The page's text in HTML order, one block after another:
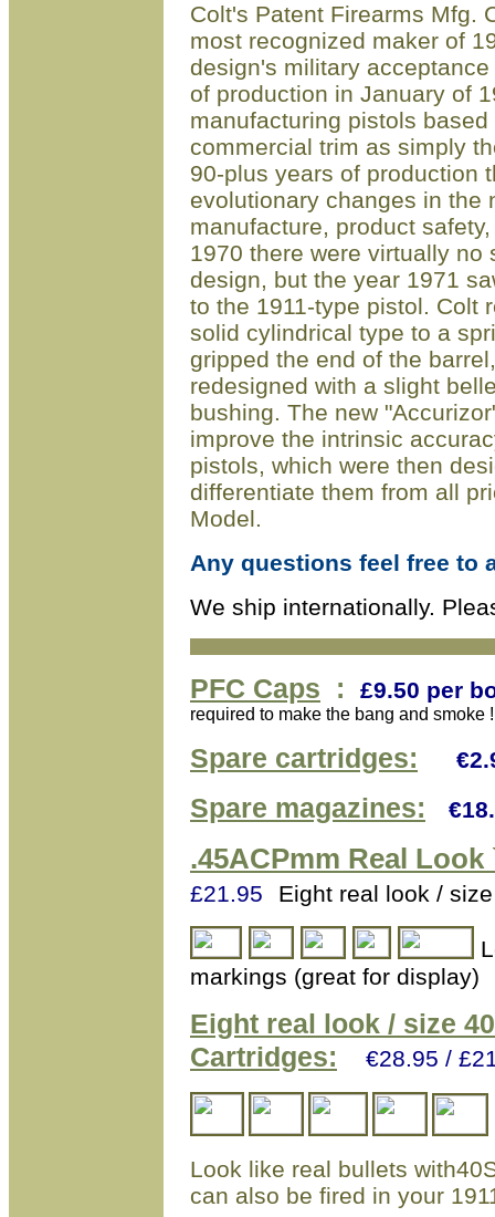
Colt's Patent Firearms Mfg.
most recognized maker of
design's military
of production in January of
manufacturing pistols
commercial trim as simply
90-plus years of production
evolutionary changes in the
manufacture, product
1970 there were virtually
design, but the year 1971
to the 1911-type pistol. Colt
solid cylindrical type to a
gripped the end of the
redesigned with a slight
bushing. The new
improve the intrinsic
pistols, which were then
differentiate them from all
Model.
Any questions feel free to
We ship internationally.
PFC Caps : £9.50 per
required to make the bang and smoke
Spare cartridges:
Spare magazines:
.45ACPmm Real
£21.95 Eight real look /
markings (great for display)
Eight real look / size
Cartridges:
€28.95 /
Look like real bullets
can also be fired in your